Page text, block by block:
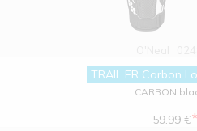
TRAIL FR Carbon
CARBON
59.99 €*